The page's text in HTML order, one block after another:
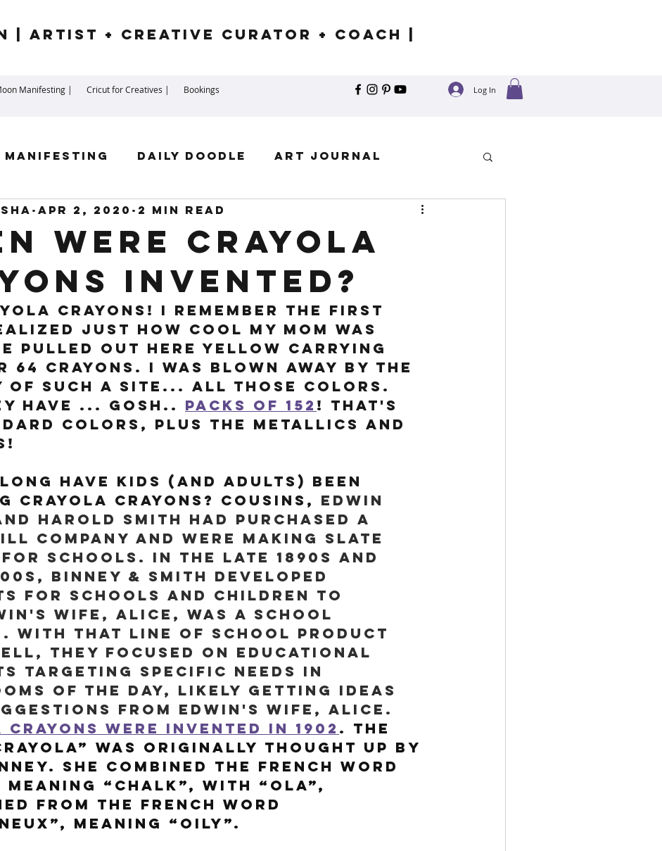
| Artist + Creative Curator + Coach |
Manifesting | Cricut for Creatives | Bookings Log In
Manifesting Daily Doodle Art Journal
Spirit Guides Goddess
Messengers
were Crayola
invented?
Apr 2, 2020 2 min read
Crayons! I remember the first
just how cool my mom was
pulled out here yellow carrying
64 crayons. I was blown away by the
of such a site... all those colors.
have ... gosh.. packs of 152 ! That's
colors, plus the metallics and
have kids (and adults) been
Crayola Crayons? Cousins, Edwin
Harold Smith had purchased a
company and were making slate
schools. In the late 1890s and
Binney & Smith developed
for schools and children to
wife, Alice, was a school
With that line of school product
they focused on educational
targeting specific needs in
of the day, likely getting ideas
from Edwin's wife, Alice.
were invented in 1902 . The
was originally thought up by
She combined the French word
meaning “chalk”, with “ola”,
from the French word
meaning “oily”.